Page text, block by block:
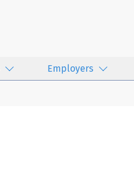
Employers